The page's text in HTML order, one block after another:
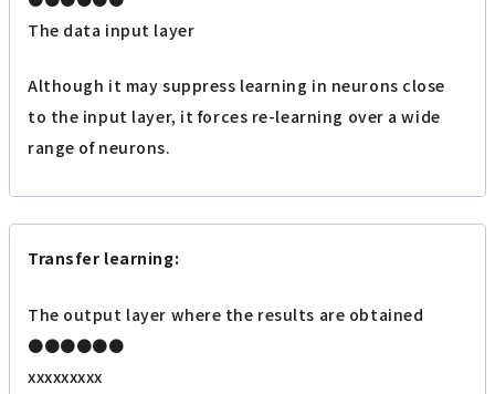
The data input layer
Although it may suppress learning in neurons close
to the input layer, it forces re-learning over a wide
range of neurons.
Transfer learning:
The output layer where the results are obtained
●●●●●●
xxxxxxxxx